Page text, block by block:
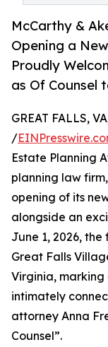
McCarthy &
Opening a
Proudly
as Of Counsel
GREAT FALLS,
/
Estate Planning
planning law
opening of its
alongside an
June 1, 2026,
Great Falls
Virginia, marking
intimately
attorney Anna
Counsel”.